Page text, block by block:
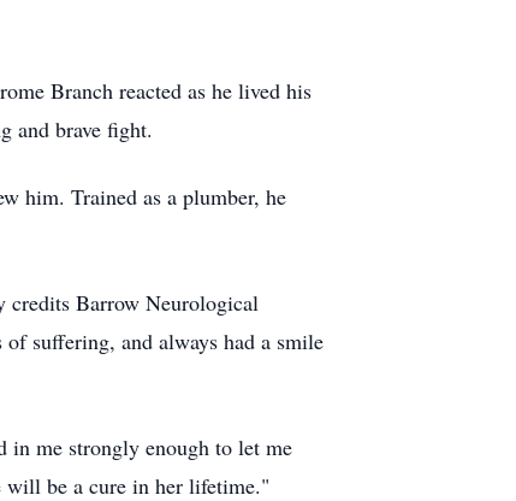
Branch reacted as he lived his
and brave fight.
him. Trained as a plumber, he
credits Barrow Neurological
suffering, and always had a smile
in me strongly enough to let me
will be a cure in her lifetime."